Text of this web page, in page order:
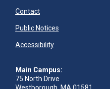
Contact
Public Notices
Accessibility
Main Campus:
75 North Drive